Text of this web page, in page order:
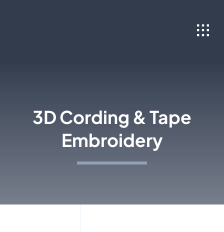
3D Cording & Tape
Embroidery